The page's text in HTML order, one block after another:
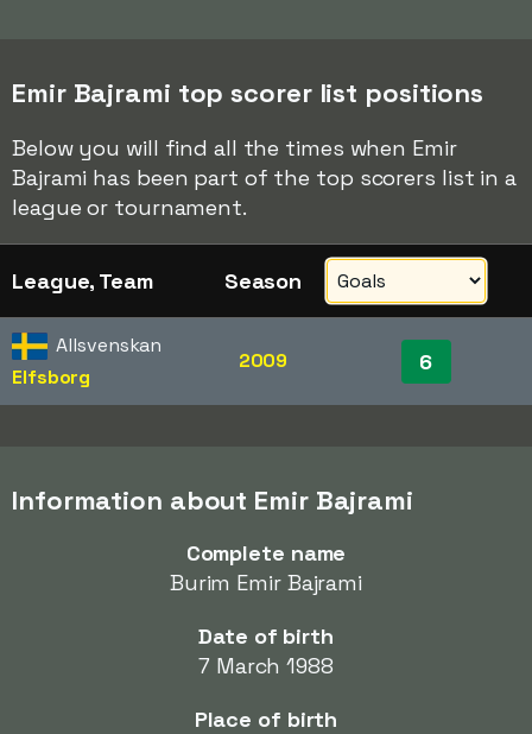
Emir Bajrami top scorer list positions
Below you will find all the times when Emir
Bajrami has been part of the top scorers list in a
league or tournament.
League, Team Season
Allsvenskan
Elfsborg
2009 6
Information about Emir Bajrami
Complete name
Burim Emir Bajrami
Date of birth
7 March 1988
Place of birth